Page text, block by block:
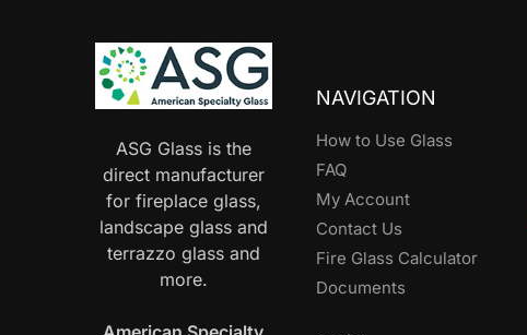
ASG Glass is the
direct manufacturer
for fireplace glass,
landscape glass and
terrazzo glass and
more.
NAVIGATION
How to Use Glass
FAQ
My Account
Contact Us
Fire Glass Calculator
Documents